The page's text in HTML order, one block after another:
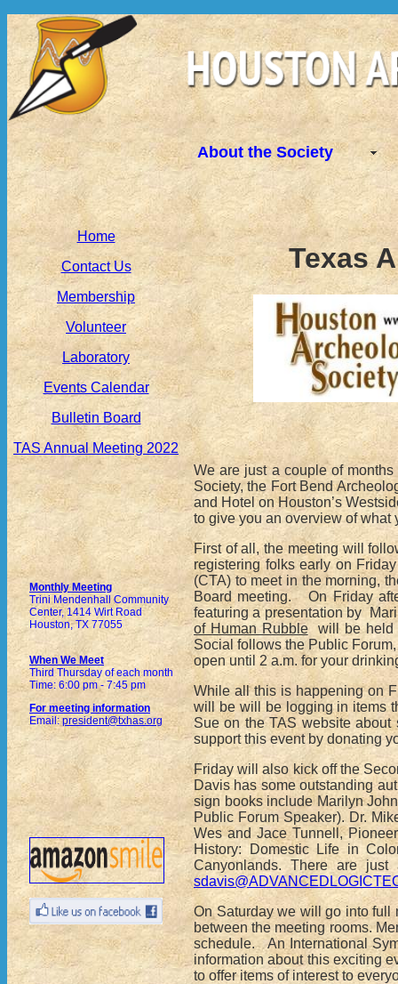
About the Society
Home
Contact Us
Membership
Volunteer
Laboratory
Events Calendar
Bulletin Board
TAS Annual Meeting 2022
Monthly Meeting
Trini Mendenhall Community
Center, 1414 Wirt Road
Houston, TX 77055
When We Meet
Third Thursday of each month
Time: 6:00 pm - 7:45 pm
For meeting information
Email: president@txhas.org
Texas
We are just a couple of
Society, the Fort Bend
and Hotel on Houston’s
to give you an overview of
First of all, the meeting will
registering folks early on
(CTA) to meet in the morning,
Board meeting. On Friday
featuring a presentation by
of Human Rubblewill be held
Social follows the Public
open until 2 a.m. for your
While all this is happening on
will be will be logging in items
Sue on the TAS website
support this event by donating
Friday will also kick off the
Davis has some outstanding
sign books include Marilyn
Public Forum Speaker). Dr.
Wes and Jace Tunnell,
History: Domestic Life in
Canyonlands. There are
On Saturday we will go into
between the meeting rooms.
schedule. An International
information about this exciting
to offer items of interest to